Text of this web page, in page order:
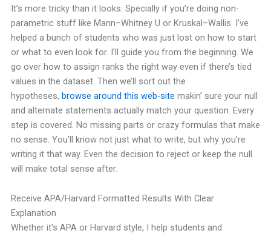
It’s more tricky than it looks. Specially if you’re doing non-
parametric stuff like Mann–Whitney U or Kruskal–Wallis. I’ve
helped a bunch of students who was just lost on how to start
or what to even look for. I’ll guide you from the beginning. We
go over how to assign ranks the right way even if there’s tied
values in the dataset. Then we’ll sort out the
hypotheses, browse around this web-site makin’ sure your null
and alternate statements actually match your question. Every
step is covered. No missing parts or crazy formulas that make
no sense. You’ll know not just what to write, but why you’re
writing it that way. Even the decision to reject or keep the null
will make total sense after.
Receive APA/Harvard Formatted Results With Clear
Explanation
Whether it’s APA or Harvard style, I help students and